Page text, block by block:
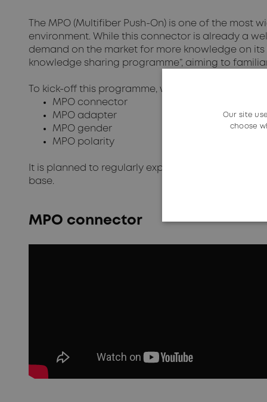
The MPO (Multifiber Push-On) is one of the most
environment. While this connector is already a
demand on the market for more knowledge on its
knowledge sharing programme”, aiming to
To kick-off this programme, we offer information
MPO connector
MPO adapter
MPO gender
MPO polarity
It is planned to regularly expand the programme
base.
MPO connector
Our site
choose